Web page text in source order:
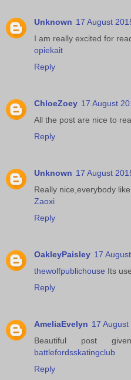
Unknown 17 August
I am really excited for
opiekait
Reply
ChloeZoey 17 August
All the post are nice to
Reply
Unknown 17 August
Really nice,everybody
Zaoxi
Reply
OakleyPaisley 17
thewolfpublichouse Its
Reply
AmeliaEvelyn 17
Beautiful post
battlefordsskatingclub
Reply